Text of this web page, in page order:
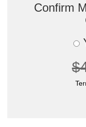
Confirm